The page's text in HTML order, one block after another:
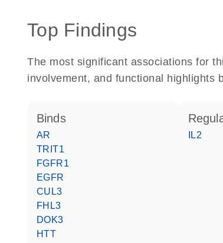
Top Findings
The most significant associations for
involvement, and functional highlights
binds
AR
TRIT1
FGFR1
EGFR
CUL3
FHL3
DOK3
HTT
IL2